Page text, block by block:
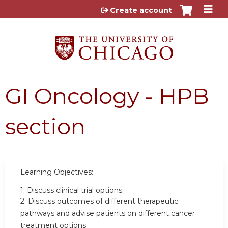
Jump to content
Create account
GI Oncology - HPB
section
Learning Objectives:
1. Discuss clinical trial options
2. Discuss outcomes of different therapeutic
pathways and advise patients on different cancer
treatment options